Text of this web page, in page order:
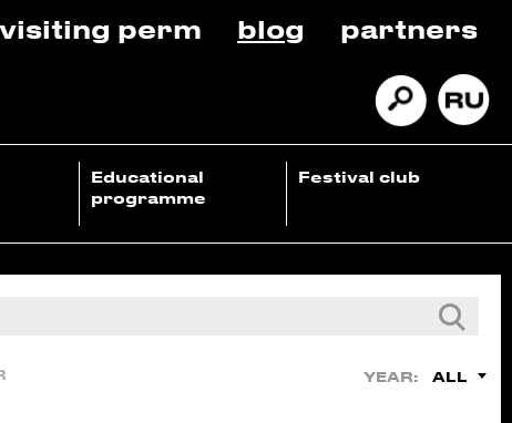
visiting perm blog partners
Educational
programme
Festival club
YEAR: ALL